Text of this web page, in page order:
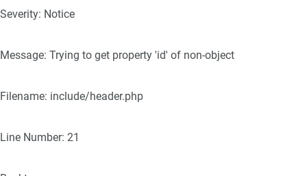
Severity: Notice
Message: Trying to get property 'id' of non-object
Filename: include/header.php
Line Number: 21